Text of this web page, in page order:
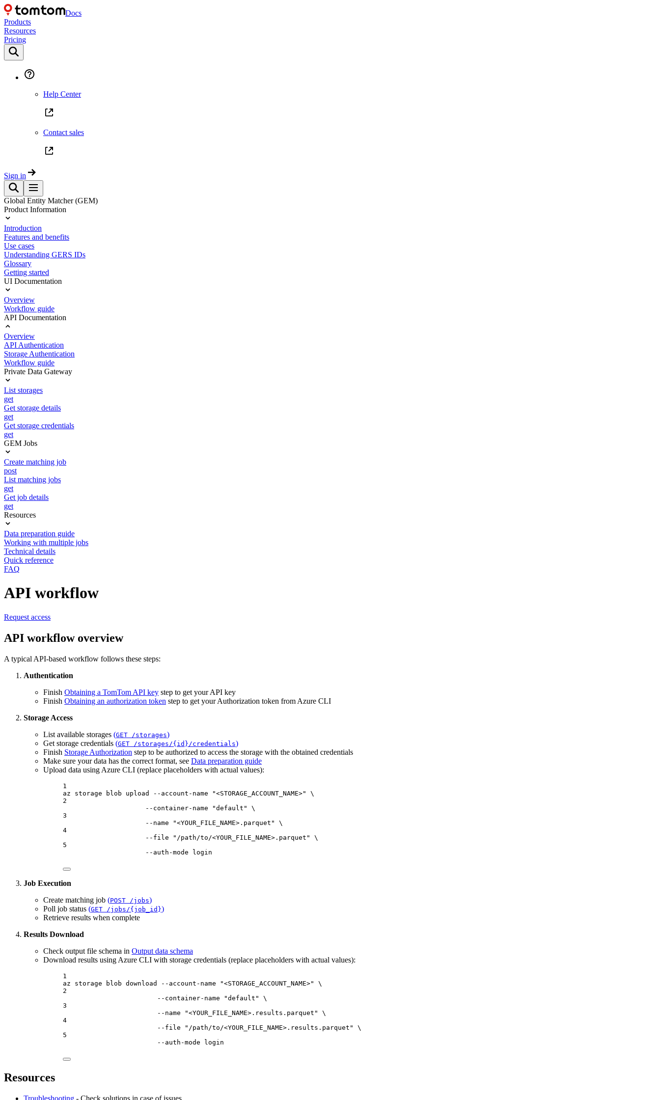
Docs
Products
Resources
Pricing
Help Center
Contact sales
Sign in
Global Entity Matcher (GEM)
Product Information
Introduction
Features and benefits
Use cases
Understanding GERS IDs
Glossary
Getting started
UI Documentation
Overview
Workflow guide
API Documentation
Overview
API Authentication
Storage Authentication
Workflow guide
Private Data Gateway
List storages
get
Get storage details
get
Get storage credentials
get
GEM Jobs
Create matching job
post
List matching jobs
get
Get job details
get
Resources
Data preparation guide
Working with multiple jobs
Technical details
Quick reference
FAQ
API workflow
Request access
API workflow overview
A typical API-based workflow follows these steps:
Authentication
Finish Obtaining a TomTom API key step to get your API key
Finish Obtaining an authorization token step to get your Authorization token from Azure CLI
Storage Access
List available storages (GET /storages)
Get storage credentials (GET /storages/{id}/credentials)
Finish Storage Authorization step to be authorized to access the storage with the obtained credentials
Make sure your data has the correct format, see Data preparation guide
Upload data using Azure CLI (replace placeholders with actual values):
1
az
storage blob upload --account-name "<STORAGE_ACCOUNT_NAME>"
\
2
--container-name
"default"
\
3
--name
"<YOUR_FILE_NAME>.parquet"
\
4
--file
"/path/to/<YOUR_FILE_NAME>.parquet"
\
5
--auth-mode
login
Job Execution
Create matching job (POST /jobs)
Poll job status (GET /jobs/{job_id})
Retrieve results when complete
Results Download
Check output file schema in Output data schema
Download results using Azure CLI with storage credentials (replace placeholders with actual values):
1
az
storage blob download --account-name "<STORAGE_ACCOUNT_NAME>"
\
2
--container-name
"default"
\
3
--name
"<YOUR_FILE_NAME>.results.parquet"
\
4
--file
"/path/to/<YOUR_FILE_NAME>.results.parquet"
\
5
--auth-mode
login
Resources
Troubleshooting - Check solutions in case of issues